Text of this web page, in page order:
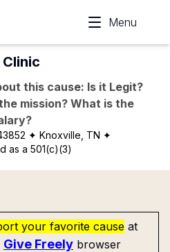
Menu
Clinic
this cause: Is it Legit?
mission? What is the
✦ Knoxville, TN ✦
as a 501(c)(3)
your favorite cause at
Give Freely browser